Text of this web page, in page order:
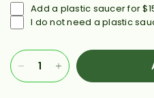
Add a plastic saucer for
I do not need a plastic